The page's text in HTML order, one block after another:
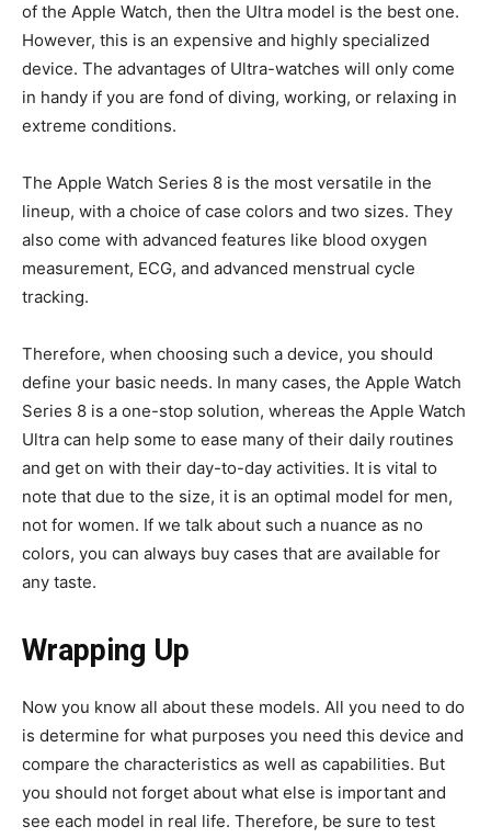
of the Apple Watch, then the Ultra model is the best one.
However, this is an expensive and highly specialized
device. The advantages of Ultra-watches will only come
in handy if you are fond of diving, working, or relaxing in
extreme conditions.
The Apple Watch Series 8 is the most versatile in the
lineup, with a choice of case colors and two sizes. They
also come with advanced features like blood oxygen
measurement, ECG, and advanced menstrual cycle
tracking.
Therefore, when choosing such a device, you should
define your basic needs. In many cases, the Apple Watch
Series 8 is a one-stop solution, whereas the Apple Watch
Ultra can help some to ease many of their daily routines
and get on with their day-to-day activities. It is vital to
note that due to the size, it is an optimal model for men,
not for women. If we talk about such a nuance as no
colors, you can always buy cases that are available for
any taste.
Wrapping Up
Now you know all about these models. All you need to do
is determine for what purposes you need this device and
compare the characteristics as well as capabilities. But
you should not forget about what else is important and
see each model in real life. Therefore, be sure to test